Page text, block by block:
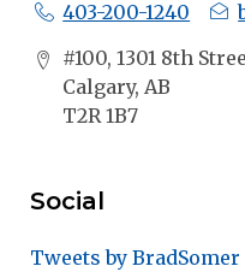
403-200-1240
#100, 1301 8th
Calgary, AB
T2R 1B7
Social
Tweets by BradSomer